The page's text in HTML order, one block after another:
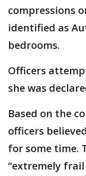
compressions
identified as
bedrooms.
Officers
she was
Based on the
officers
for some time.
“extremely